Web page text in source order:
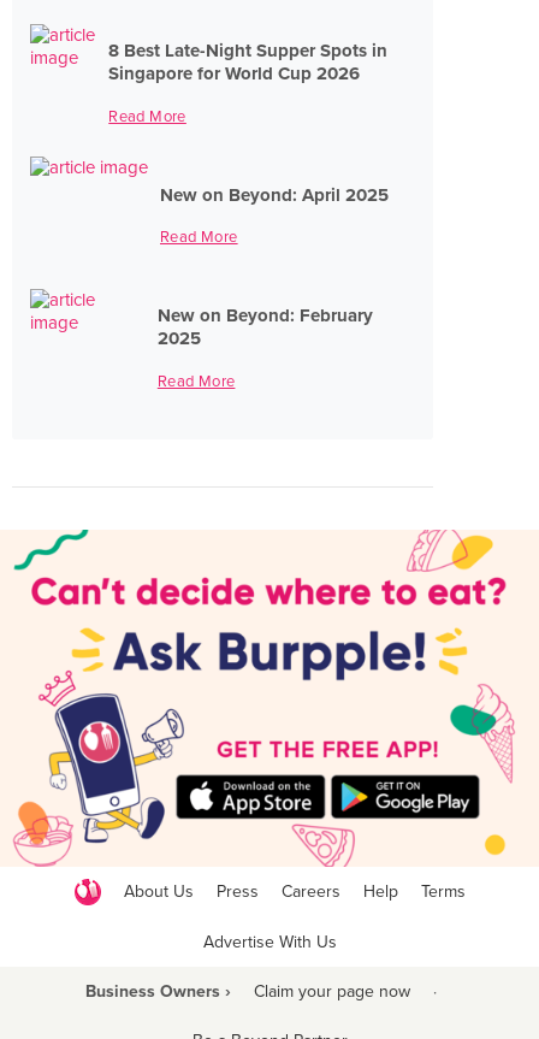
8 Best Late-Night Supper Spots in
Singapore for World Cup 2026
Read More
New on Beyond: April 2025
Read More
New on Beyond: February
2025
Read More
About Us Press Careers Help Terms
Advertise With Us
Business Owners › Claim your page now ·